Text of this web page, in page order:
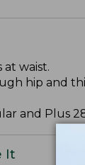
at waist.
hip and
and Plus
It